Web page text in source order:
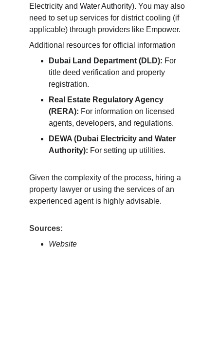
Electricity and Water Authority). You may also
need to set up services for district cooling (if
applicable) through providers like Empower.
Additional resources for official information
Dubai Land Department (DLD): For
title deed verification and property
registration.
Real Estate Regulatory Agency
(RERA): For information on licensed
agents, developers, and regulations.
DEWA (Dubai Electricity and Water
Authority): For setting up utilities.
Given the complexity of the process, hiring a
property lawyer or using the services of an
experienced agent is highly advisable.
Sources:
Website